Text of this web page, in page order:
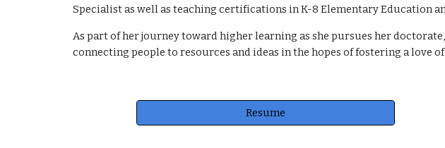
Specialist as well as teaching certifications in K-8 Elementary Education
As part of her journey toward higher learning as she pursues her
connecting people to resources and ideas in the hopes of fostering a love
Resume